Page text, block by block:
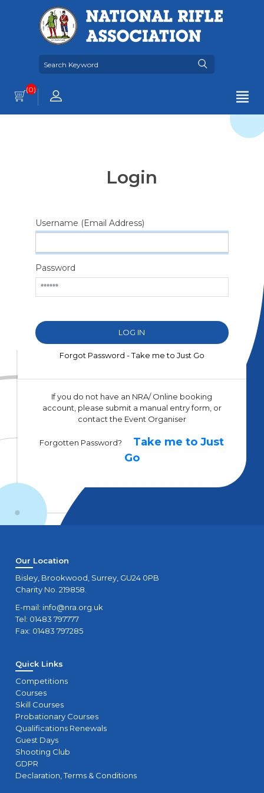
(0)
Login
Username (Email Address)
Password
Forgot Password - Take me to Just Go
If you do not have an NRA/ Online booking
account, please submit a manual entry form, or
contact the Event Organiser
Forgotten Password?
Take me to Just
Go
Our Location
Bisley, Brookwood, Surrey, GU24 0PB
Charity No. 219858.
E-mail: info@nra.org.uk
Tel: 01483 797777
Fax: 01483 797285
Quick Links
Competitions
Courses
Skill Courses
Probationary Courses
Qualifications Renewals
Guest Days
Shooting Club
GDPR
Declaration, Terms & Conditions